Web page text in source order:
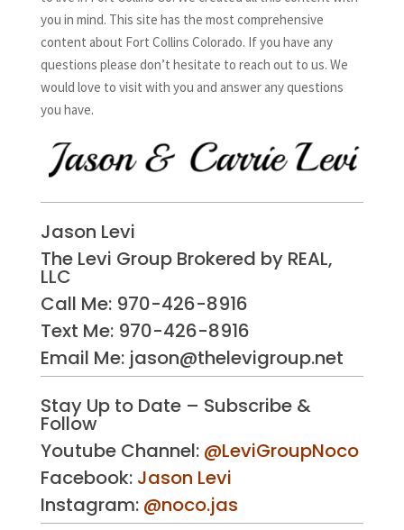
you in mind. This site has the most comprehensive
content about Fort Collins Colorado. If you have any
questions please don’t hesitate to reach out to us. We
would love to visit with you and answer any questions
you have.
Jason Levi
The Levi Group Brokered by REAL,
LLC
Call Me: 970-426-8916
Text Me: 970-426-8916
Email Me: jason@thelevigroup.net
Stay Up to Date – Subscribe &
Follow
Youtube Channel: @LeviGroupNoco
Facebook: Jason Levi
Instagram: @noco.jas